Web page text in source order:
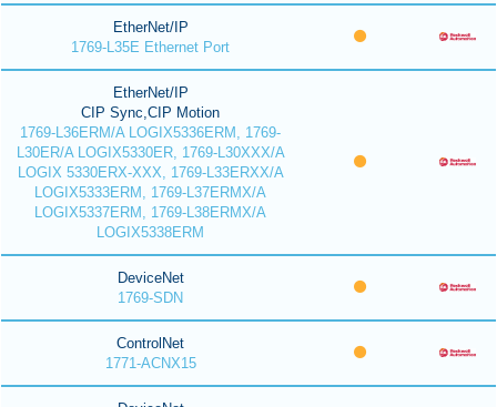
EtherNet/IP
1769-L35E Ethernet Port
EtherNet/IP
CIP Sync,CIP Motion
1769-L36ERM/A LOGIX5336ERM, 1769-
L30ER/A LOGIX5330ER, 1769-L30XXX/A
LOGIX 5330ERX-XXX, 1769-L33ERXX/A
LOGIX5333ERM, 1769-L37ERMX/A
LOGIX5337ERM, 1769-L38ERMX/A
LOGIX5338ERM
DeviceNet
1769-SDN
ControlNet
1771-ACNX15